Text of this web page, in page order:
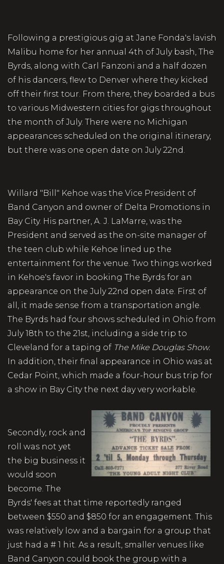
Following a prestigious gig at Jane Fonda's lavish
Malibu home for her annual 4th of July bash, The
Byrds, along with Carl Fanzoni and a half dozen
of his dancers, flew to Denver where they kicked
off their first tour. From there, they boarded a bus
to various Midwestern cities for gigs throughout
the month of July. There were no Michigan
appearances scheduled on the original itinerary,
but there was one open date on July 22nd.
Willard "Bill" Kehoe was the Vice President of
Band Canyon and owner of Delta Promotions in
Bay City. His partner, A. J. LaMarre, was the
President and served as the on-site manager of
the teen club while Kehoe lined up the
entertainment for the venue. Two things worked
in Kehoe's favor in booking The Byrds for an
appearance on the July 22nd open date. First of
all, it made sense from a transportation angle.
The Byrds had four shows scheduled in Ohio from
July 18th to the 21st, including a side trip to
Cleveland for a taping of The Mike Douglas Show.
In addition, their final appearance in Ohio was at
Cedar Point, which made a four-hour bus trip for
a show in Bay City the next day very workable.
Secondly, rock and
roll was not yet
the big business it
would soon
become. The
Byrds' fees at that time reportedly ranged
between $550 and $850 for an engagement. This
was relatively low and a bargain for a group that
just had a # 1 hit. As a result, smaller venues like
Band Canyon could book the group with a